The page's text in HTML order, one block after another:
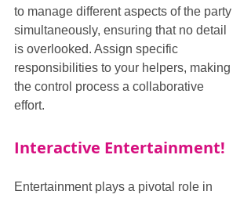
to manage different aspects of the party
simultaneously, ensuring that no detail
is overlooked. Assign specific
responsibilities to your helpers, making
the control process a collaborative
effort.
Interactive Entertainment!
Entertainment plays a pivotal role in